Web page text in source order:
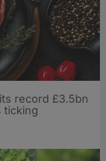
record £3.5bn
ticking